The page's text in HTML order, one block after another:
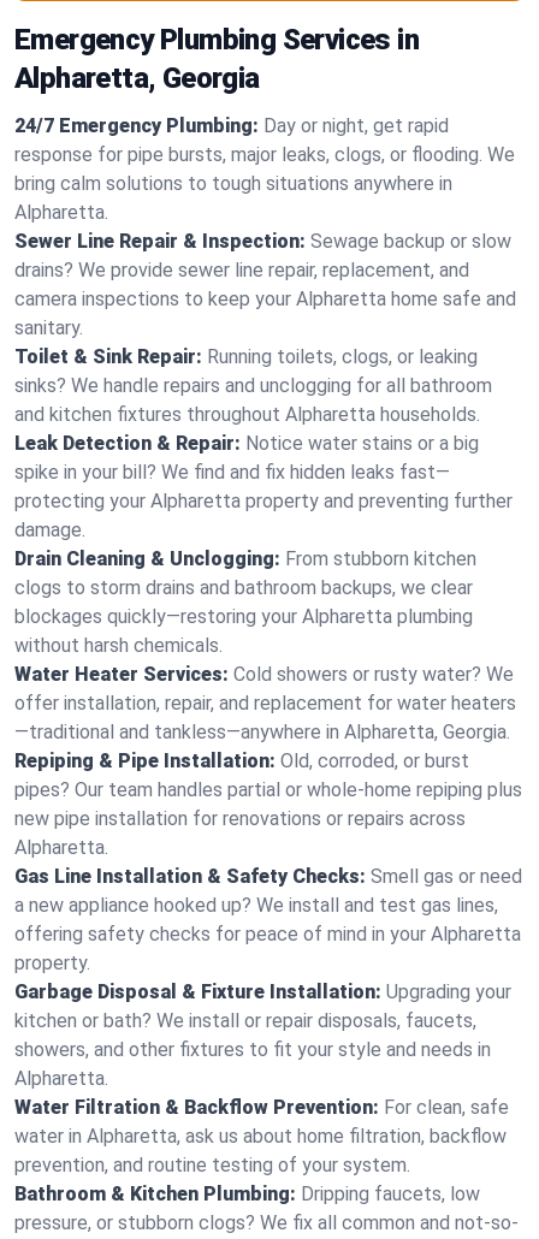
Emergency Plumbing Services in
Alpharetta, Georgia
24/7 Emergency Plumbing: Day or night, get rapid
response for pipe bursts, major leaks, clogs, or flooding. We
bring calm solutions to tough situations anywhere in
Alpharetta.
Sewer Line Repair & Inspection: Sewage backup or slow
drains? We provide sewer line repair, replacement, and
camera inspections to keep your Alpharetta home safe and
sanitary.
Toilet & Sink Repair: Running toilets, clogs, or leaking
sinks? We handle repairs and unclogging for all bathroom
and kitchen fixtures throughout Alpharetta households.
Leak Detection & Repair: Notice water stains or a big
spike in your bill? We find and fix hidden leaks fast—
protecting your Alpharetta property and preventing further
damage.
Drain Cleaning & Unclogging: From stubborn kitchen
clogs to storm drains and bathroom backups, we clear
blockages quickly—restoring your Alpharetta plumbing
without harsh chemicals.
Water Heater Services: Cold showers or rusty water? We
offer installation, repair, and replacement for water heaters
—traditional and tankless—anywhere in Alpharetta, Georgia.
Repiping & Pipe Installation: Old, corroded, or burst
pipes? Our team handles partial or whole-home repiping plus
new pipe installation for renovations or repairs across
Alpharetta.
Gas Line Installation & Safety Checks: Smell gas or need
a new appliance hooked up? We install and test gas lines,
offering safety checks for peace of mind in your Alpharetta
property.
Garbage Disposal & Fixture Installation: Upgrading your
kitchen or bath? We install or repair disposals, faucets,
showers, and other fixtures to fit your style and needs in
Alpharetta.
Water Filtration & Backflow Prevention: For clean, safe
water in Alpharetta, ask us about home filtration, backflow
prevention, and routine testing of your system.
Bathroom & Kitchen Plumbing: Dripping faucets, low
pressure, or stubborn clogs? We fix all common and not-so-